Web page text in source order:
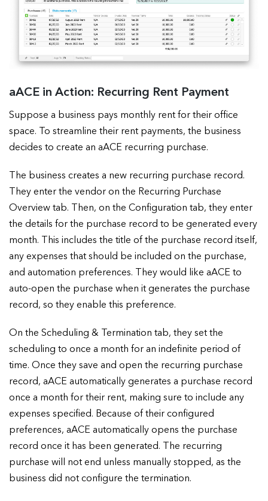
aACE in Action: Recurring Rent Payment
Suppose a business pays monthly rent for their office
space. To streamline their rent payments, the business
decides to create an aACE recurring purchase.
The business creates a new recurring purchase record.
They enter the vendor on the Recurring Purchase
Overview tab. Then, on the Configuration tab, they enter
the details for the purchase record to be generated every
month. This includes the title of the purchase record itself,
any expenses that should be included on the purchase,
and automation preferences. They would like aACE to
auto-open the purchase when it generates the purchase
record, so they enable this preference.
On the Scheduling & Termination tab, they set the
scheduling to once a month for an indefinite period of
time. Once they save and open the recurring purchase
record, aACE automatically generates a purchase record
once a month for their rent, making sure to include any
expenses specified. Because of their configured
preferences, aACE automatically opens the purchase
record once it has been generated. The recurring
purchase will not end unless manually stopped, as the
business did not configure the termination.